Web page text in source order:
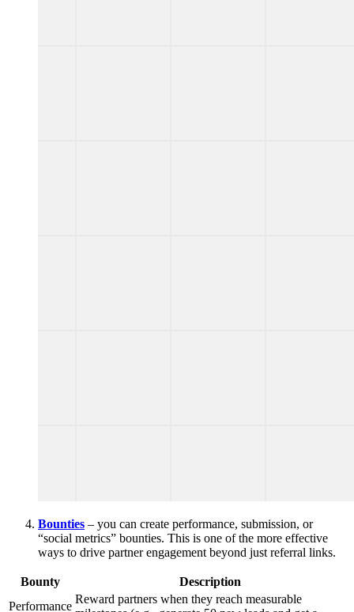
Bounties – you can create performance, submission, or
“social metrics” bounties. This is one of the more effective
ways to drive partner engagement beyond just referral links.
Bounty
Description
Performance
Reward partners when they reach measurable